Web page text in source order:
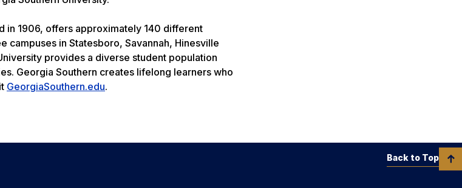
in 1906, offers approximately 140 different
in Statesboro, Savannah, Hinesville
provides a diverse student population
Georgia Southern creates lifelong learners who
GeorgiaSouthern.edu.
Back to Top